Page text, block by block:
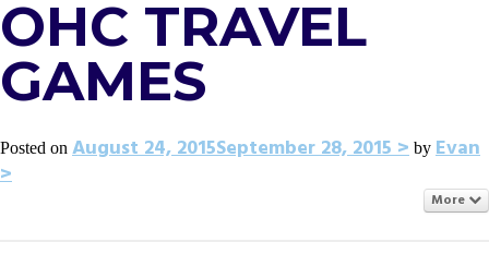
OHC TRAVEL
GAMES
Posted on August 24, 2015September 28, 2015 by Evan
More